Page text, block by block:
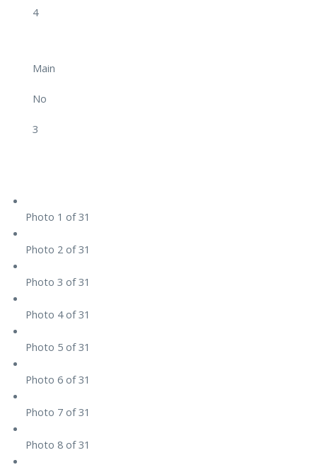
4
Main
No
3
Photo 1 of 31
Photo 2 of 31
Photo 3 of 31
Photo 4 of 31
Photo 5 of 31
Photo 6 of 31
Photo 7 of 31
Photo 8 of 31